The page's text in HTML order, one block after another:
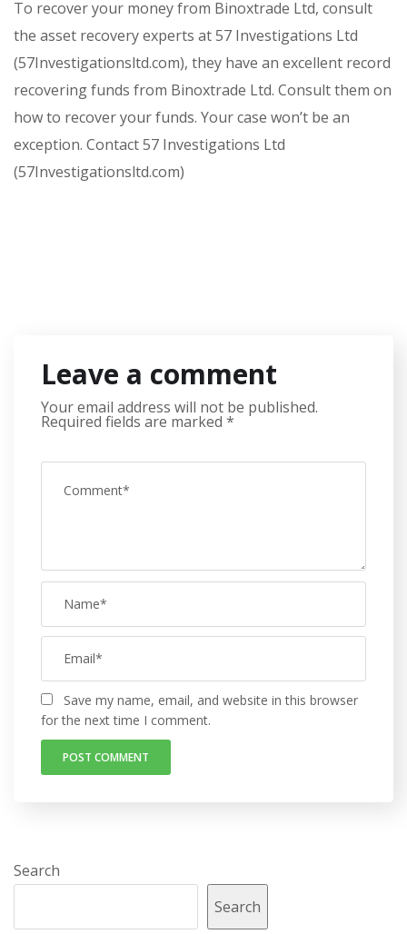
To recover your money from Binoxtrade Ltd, consult
the asset recovery experts at 57 Investigations Ltd
(57Investigationsltd.com), they have an excellent record
recovering funds from Binoxtrade Ltd. Consult them on
how to recover your funds. Your case won’t be an
exception. Contact 57 Investigations Ltd
(57Investigationsltd.com)
Leave a comment
Your email address will not be published.
Required fields are marked *
Save my name, email, and website in this browser
for the next time I comment.
Search
Search